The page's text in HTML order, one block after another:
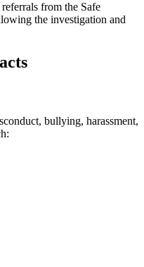
from the Safe
the investigation and
bullying, harassment,